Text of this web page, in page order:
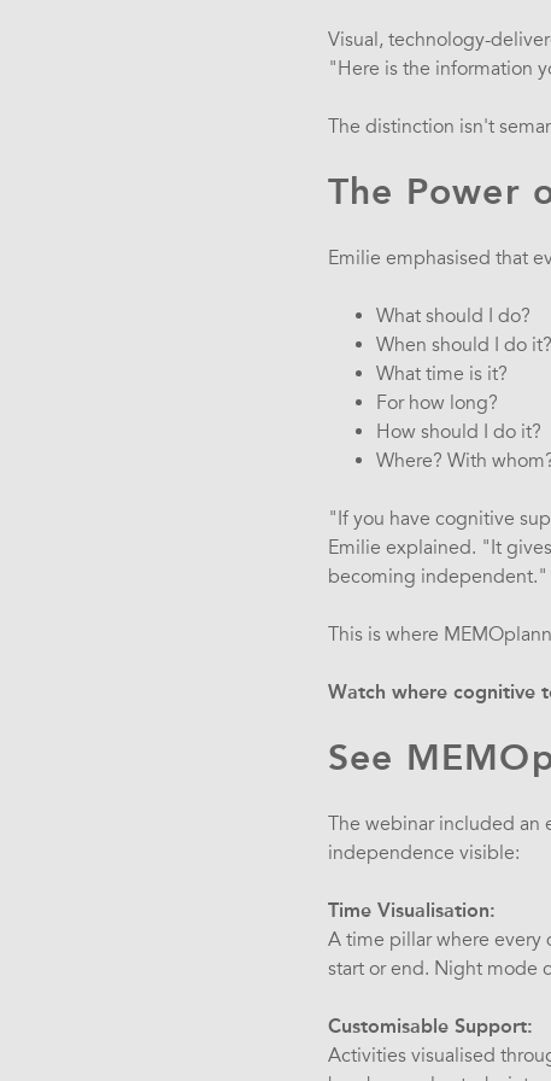
Visual, technology-
"Here is the information
The distinction isn't
The Power
Emilie emphasised that
What should I do?
When should I do it?
What time is it?
For how long?
How should I do it?
Where? With
"If you have cognitive
Emilie explained. "It
becoming independent."
This is where
Watch where cognitive
See
The webinar included an
independence visible:
Time Visualisation:
A time pillar where every
start or end. Night mode
Customisable Support:
Activities visualised